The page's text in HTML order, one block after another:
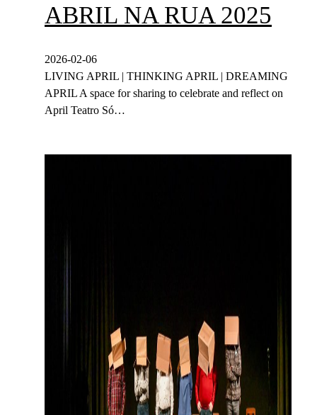
ABRIL NA RUA 2025
2026-02-06
LIVING APRIL | THINKING APRIL | DREAMING
APRIL A space for sharing to celebrate and reflect on
April Teatro Só…